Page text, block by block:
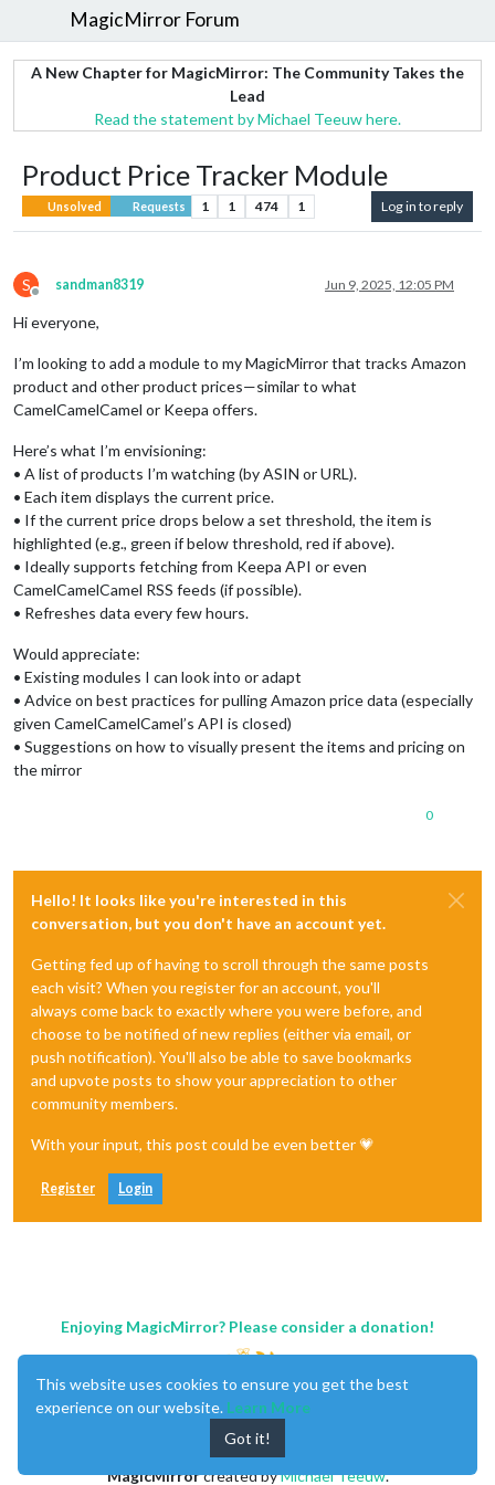
MagicMirror Forum
A New Chapter for MagicMirror: The Community Takes the
Lead
Read the statement by Michael Teeuw here.
Product Price Tracker Module
Unsolved Requests 1 1 474 1 Log in to reply
S
Offline
sandman8319 Jun 9, 2025, 12:05 PM
Hi everyone,
I’m looking to add a module to my MagicMirror that tracks Amazon
product and other product prices—similar to what
CamelCamelCamel or Keepa offers.
Here’s what I’m envisioning:
• A list of products I’m watching (by ASIN or URL).
• Each item displays the current price.
• If the current price drops below a set threshold, the item is
highlighted (e.g., green if below threshold, red if above).
• Ideally supports fetching from Keepa API or even
CamelCamelCamel RSS feeds (if possible).
• Refreshes data every few hours.
Would appreciate:
• Existing modules I can look into or adapt
• Advice on best practices for pulling Amazon price data (especially
given CamelCamelCamel’s API is closed)
• Suggestions on how to visually present the items and pricing on
the mirror
0
Hello! It looks like you're interested in this
conversation, but you don't have an account yet.
Getting fed up of having to scroll through the same posts
each visit? When you register for an account, you'll
always come back to exactly where you were before, and
choose to be notified of new replies (either via email, or
push notification). You'll also be able to save bookmarks
and upvote posts to show your appreciation to other
community members.
With your input, this post could be even better 💗
Register Login
Enjoying MagicMirror? Please consider a donation!
MagicMirrorcreated byMichael Teeuw.
This website uses cookies to ensure you get the best
experience on our website. Learn More
Got it!